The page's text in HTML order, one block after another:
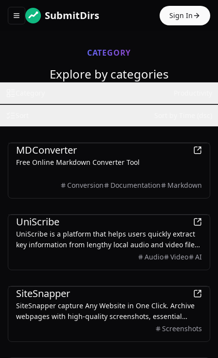
Toggle navigation menu
SubmitDirs Sign In
CATEGORY
Explore by categories
MDConverter
Free Online Markdown Converter Tool
Conversion Documentation Markdown
UniScribe
UniScribe is a platform that helps users quickly extract
key information from lengthy local audio and video files
or YouTube videos by converting them into text,
Audio Video AI
SiteSnapper
SiteSnapper capture Any Website in One Click. Archive
webpages with high-quality screenshots, essential
metadata, and full text content. The perfect tool for web
Screenshots